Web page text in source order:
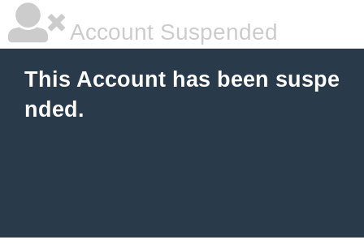
Account Suspended
This Account has been suspe
nded.